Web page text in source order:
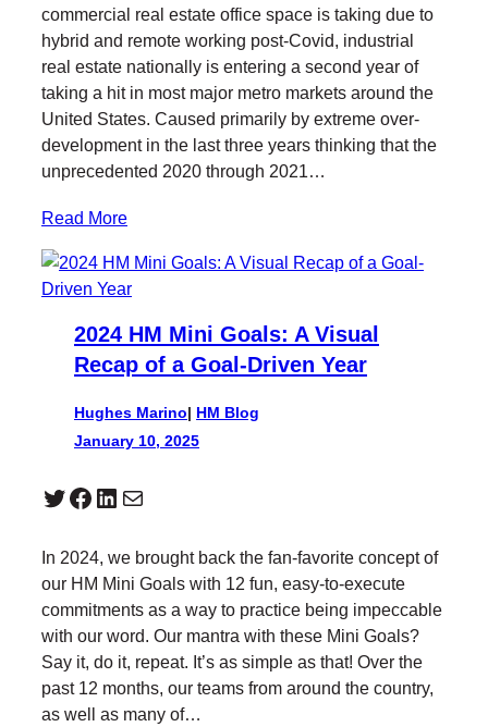
commercial real estate office space is taking due to
hybrid and remote working post-Covid, industrial
real estate nationally is entering a second year of
taking a hit in most major metro markets around the
United States. Caused primarily by extreme over-
development in the last three years thinking that the
unprecedented 2020 through 2021…
Read More
2024 HM Mini Goals: A Visual
Recap of a Goal-Driven Year
Hughes Marino| HM Blog
January 10, 2025
Twitter Facebook LinkedIn Mail
In 2024, we brought back the fan-favorite concept of
our HM Mini Goals with 12 fun, easy-to-execute
commitments as a way to practice being impeccable
with our word. Our mantra with these Mini Goals?
Say it, do it, repeat. It’s as simple as that! Over the
past 12 months, our teams from around the country,
as well as many of…